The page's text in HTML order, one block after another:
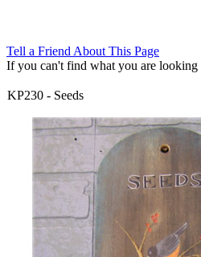
Tell a Friend About This Page
If you can't find what you are looking
KP230 - Seeds